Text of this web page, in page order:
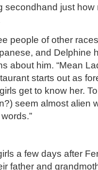
secondhand just how
people of other
and Delphine
about him. “Mean
starts out as
get to know her.
seem almost alien
a few days after
father and